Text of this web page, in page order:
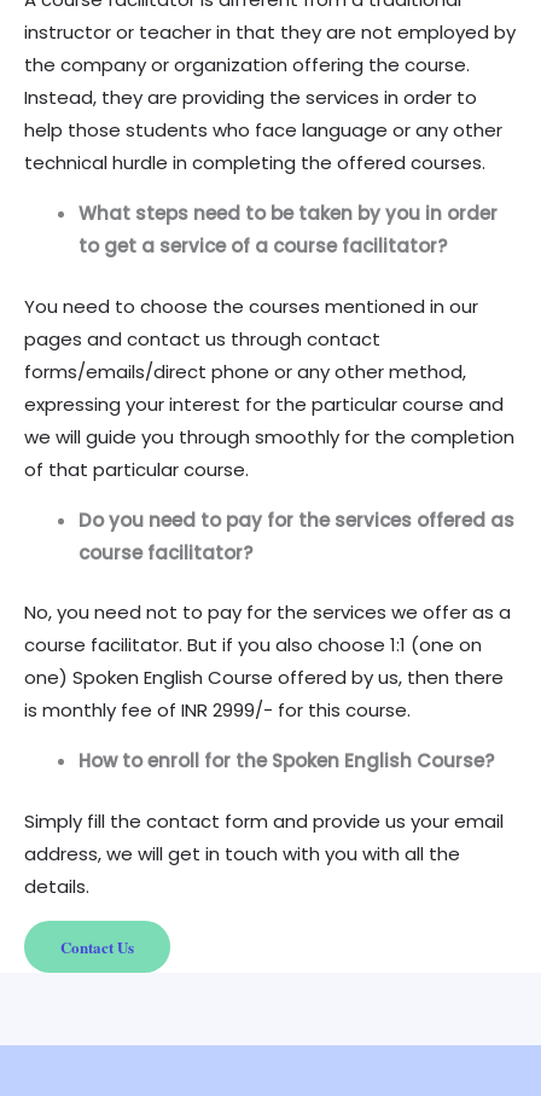
instructor or teacher in that they are not employed by
the company or organization offering the course.
Instead, they are providing the services in order to
help those students who face language or any other
technical hurdle in completing the offered courses.
What steps need to be taken by you in order
to get a service of a course facilitator?
You need to choose the courses mentioned in our
pages and contact us through contact
forms/emails/direct phone or any other method,
expressing your interest for the particular course and
we will guide you through smoothly for the completion
of that particular course.
Do you need to pay for the services offered as
course facilitator?
No, you need not to pay for the services we offer as a
course facilitator. But if you also choose 1:1 (one on
one) Spoken English Course offered by us, then there
is monthly fee of INR 2999/- for this course.
How to enroll for the Spoken English Course?
Simply fill the contact form and provide us your email
address, we will get in touch with you with all the
details.
Contact Us